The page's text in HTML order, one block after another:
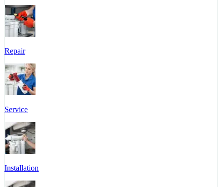
Repair
Service
Installation